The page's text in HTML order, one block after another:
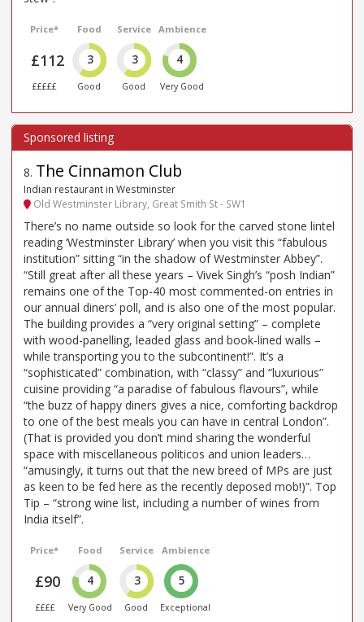
Price*
£112
£££££
Food
3
Good
Service
3
Good
Ambience
4
Very Good
8. The Cinnamon Club
Indian restaurant in Westminster
Old Westminster Library, Great Smith St - SW1
There’s no name outside so look for the carved stone lintel
reading ‘Westminster Library’ when you visit this “fabulous
institution” sitting “in the shadow of Westminster Abbey”.
“Still great after all these years – Vivek Singh’s “posh Indian”
remains one of the Top-40 most commented-on entries in
our annual diners’ poll, and is also one of the most popular.
The building provides a “very original setting” – complete
with wood-panelling, leaded glass and book-lined walls –
while transporting you to the subcontinent!”. It’s a
“sophisticated” combination, with “classy” and “luxurious”
cuisine providing “a paradise of fabulous flavours”, while
“the buzz of happy diners gives a nice, comforting backdrop
to one of the best meals you can have in central London”.
(That is provided you don’t mind sharing the wonderful
space with miscellaneous politicos and union leaders…
“amusingly, it turns out that the new breed of MPs are just
as keen to be fed here as the recently deposed mob!)”. Top
Tip – “strong wine list, including a number of wines from
India itself”.
Price*
£90
££££
Food
4
Very Good
Service
3
Good
Ambience
5
Exceptional